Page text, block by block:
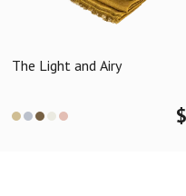
The Light and Airy
$